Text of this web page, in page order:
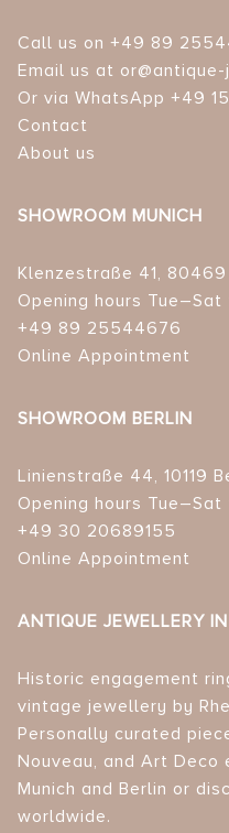
Call us on +49 89
Email us at
Or via WhatsApp +49
Contact
About us
SHOWROOM MUNICH
Klenzestraße 41, 80469
Opening hours Tue–Sat
+49 89 25544676
Online Appointment
SHOWROOM BERLIN
Linienstraße 44, 10119
Opening hours Tue–Sat
+49 30 20689155
Online Appointment
ANTIQUE JEWELLERY
Historic engagement
vintage jewellery by
Personally curated
Nouveau, and Art Deco
Munich and Berlin or
worldwide.